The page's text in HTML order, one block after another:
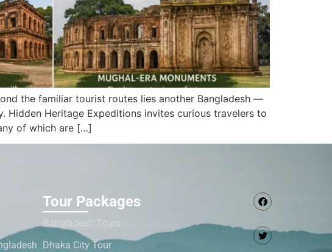
the familiar tourist routes lies another Bangladesh —
Heritage Expeditions invites curious travelers to
of which are […]
Tour Packages
Bangladesh Tours
Dhaka City Tour